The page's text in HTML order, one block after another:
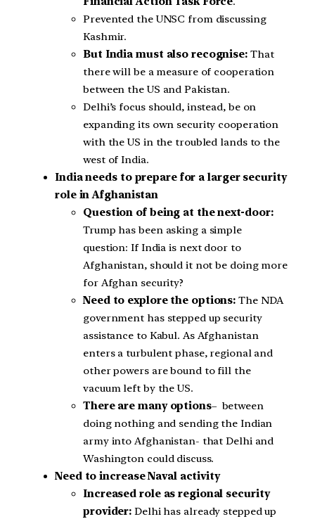
Prevented the UNSC from discussing
Kashmir.
But India must also recognise: That
there will be a measure of cooperation
between the US and Pakistan.
Delhi’s focus should, instead, be on
expanding its own security cooperation
with the US in the troubled lands to the
west of India.
India needs to prepare for a larger security
role in Afghanistan
Question of being at the next-door:
Trump has been asking a simple
question: If India is next door to
Afghanistan, should it not be doing more
for Afghan security?
Need to explore the options: The NDA
government has stepped up security
assistance to Kabul. As Afghanistan
enters a turbulent phase, regional and
other powers are bound to fill the
vacuum left by the US.
There are many options– between
doing nothing and sending the Indian
army into Afghanistan- that Delhi and
Washington could discuss.
Need to increase Naval activity
Increased role as regional security
provider: Delhi has already stepped up